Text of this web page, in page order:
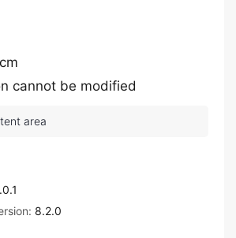
cannot be modified
8.2.0